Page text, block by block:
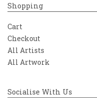
Shopping
Cart
Checkout
All Artists
All Artwork
Socialise With Us